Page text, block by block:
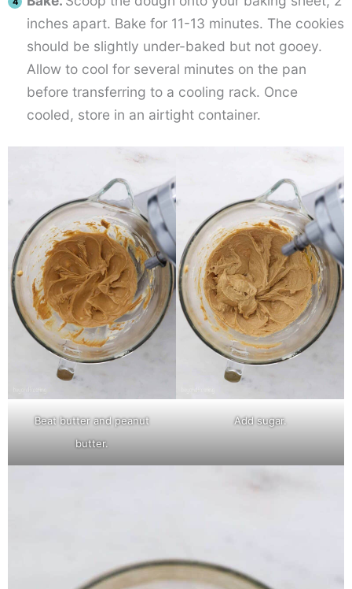
inches apart. Bake for 11-13 minutes. The cookies
should be slightly under-baked but not gooey.
Allow to cool for several minutes on the pan
before transferring to a cooling rack. Once
cooled, store in an airtight container.
Beat butter and peanut
butter.
Add sugar.